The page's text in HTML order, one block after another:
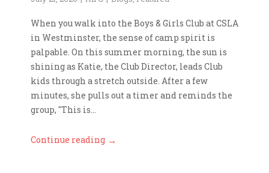
When you walk into the Boys & Girls Club at CSLA
in Westminster, the sense of camp spirit is
palpable. On this summer morning, the sun is
shining as Katie, the Club Director, leads Club
kids through a stretch outside. After a few
minutes, she pulls out a timer and reminds the
group, "This is...
Continue reading →